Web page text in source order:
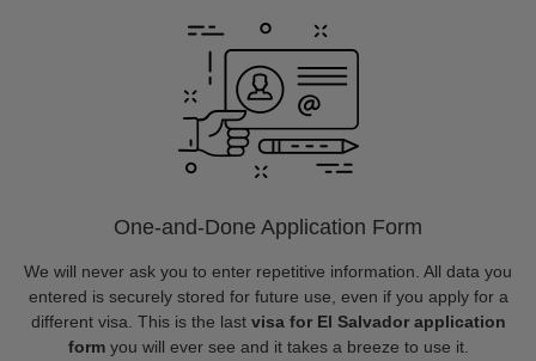
One-and-Done Application Form
We will never ask you to enter repetitive information. All data you
entered is securely stored for future use, even if you apply for a
different visa. This is the last visa for El Salvador application
formyou will ever see and it takes a breeze to use it.